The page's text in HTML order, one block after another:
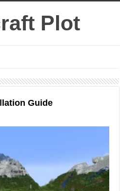
Plot
Guide